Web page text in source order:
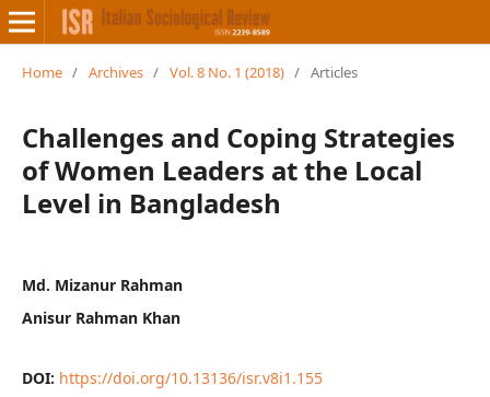
Home / Archives / Vol. 8 No. 1 (2018) / Articles
Challenges and Coping Strategies
of Women Leaders at the Local
Level in Bangladesh
Md. Mizanur Rahman
Anisur Rahman Khan
DOI: https://doi.org/10.13136/isr.v8i1.155